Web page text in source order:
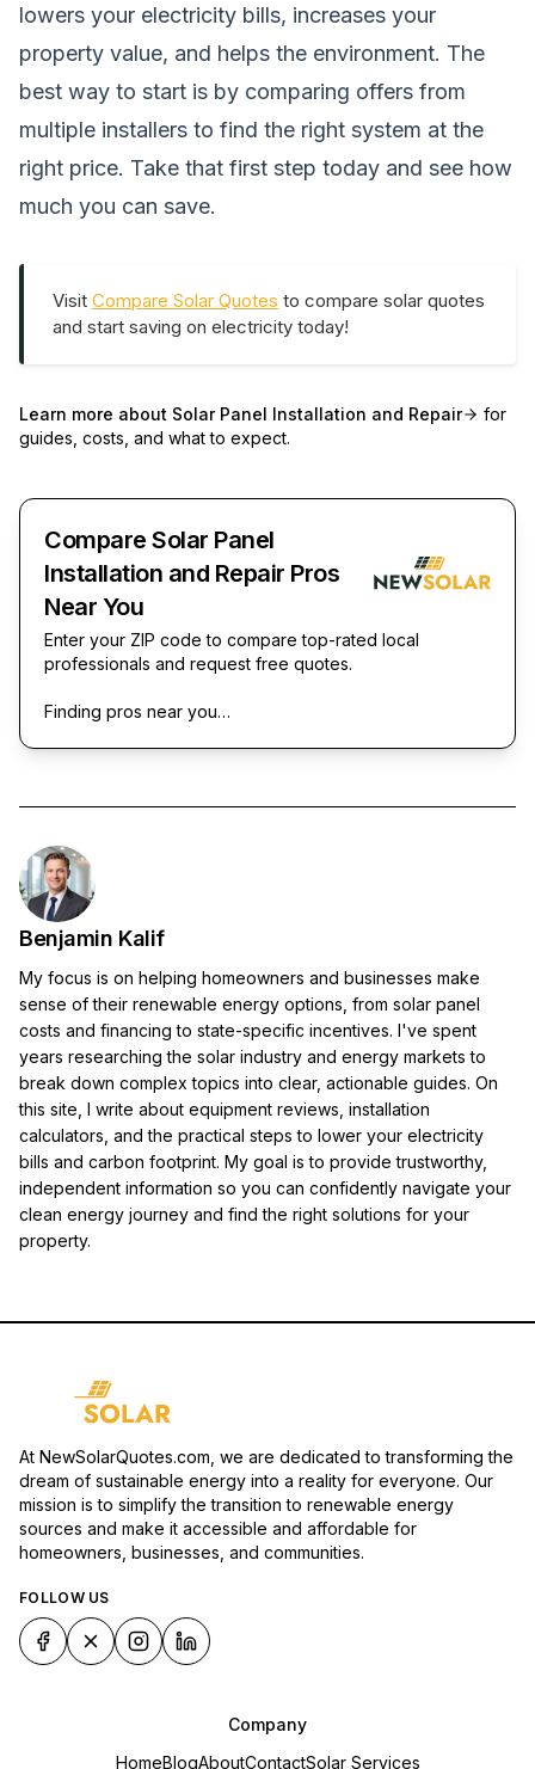
lowers your electricity bills, increases your
property value, and helps the environment. The
best way to start is by comparing offers from
multiple installers to find the right system at the
right price. Take that first step today and see how
much you can save.
Visit Compare Solar Quotes to compare solar quotes
and start saving on electricity today!
Learn more about Solar Panel Installation and Repair
for
guides, costs, and what to expect.
Compare Solar Panel
Installation and Repair Pros
Near You
Enter your ZIP code to compare top-rated local
professionals and request free quotes.
Finding pros near you…
Benjamin Kalif
My focus is on helping homeowners and businesses make
sense of their renewable energy options, from solar panel
costs and financing to state-specific incentives. I've spent
years researching the solar industry and energy markets to
break down complex topics into clear, actionable guides. On
this site, I write about equipment reviews, installation
calculators, and the practical steps to lower your electricity
bills and carbon footprint. My goal is to provide trustworthy,
independent information so you can confidently navigate your
clean energy journey and find the right solutions for your
property.
At NewSolarQuotes.com, we are dedicated to transforming the
dream of sustainable energy into a reality for everyone. Our
mission is to simplify the transition to renewable energy
sources and make it accessible and affordable for
homeowners, businesses, and communities.
FOLLOW US
Company
HomeBlogAboutContactSolar Services